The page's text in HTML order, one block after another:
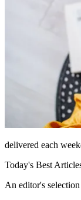
delivered each
Today's Best
An editor's